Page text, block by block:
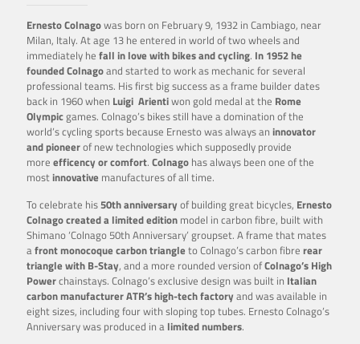
Ernesto Colnagowas born on February 9, 1932 in Cambiago, near
Milan, Italy. At age 13 he entered in world of two wheels and
immediately he fall in love with bikes and cycling. In 1952 he
founded Colnagoand started to work as mechanic for several
professional teams. His first big success as a frame builder dates
back in 1960 when Luigi Arientiwon gold medal at the Rome
Olympicgames. Colnago’s bikes still have a domination of the
world’s cycling sports because Ernesto was always an innovator
and pioneerof new technologies which supposedly provide
more efficency or comfort. Colnago has always been one of the
mostinnovative manufactures of all time.
To celebrate his50th anniversary of building great bicycles, Ernesto
Colnago created a limited edition model in carbon fibre, built with
Shimano ‘Colnago 50th Anniversary’ groupset. Aframe that mates
afront monocoque carbon triangle to Colnago’s carbon fibre rear
triangle with B-Stay, and a more rounded version ofColnago’s High
Powerchainstays. Colnago’s exclusive design was built in Italian
carbon manufacturer ATR’s high-tech factory and was available in
eight sizes, including four with sloping top tubes. Ernesto Colnago’s
Anniversary was produced in a limited numbers.